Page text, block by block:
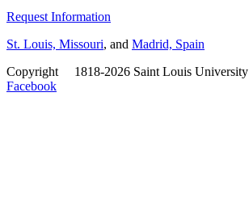
Request Information
St. Louis, Missouri, and Madrid, Spain
Copyright
1818-2026 Saint Louis University
Facebook